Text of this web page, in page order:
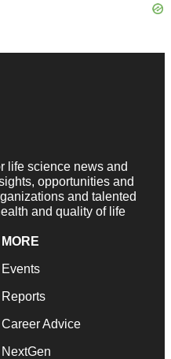
life science news and
opportunities and
and talented
and quality of life
MORE
Events
Reports
Career Advice
NextGen